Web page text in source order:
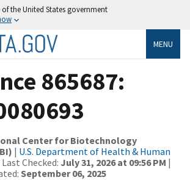
the United States government
MENU
865687:
Center for Biotechnology
| U.S. Department of Health & Human
Checked: July 31, 2026 at 09:56 PM |
September 06, 2025